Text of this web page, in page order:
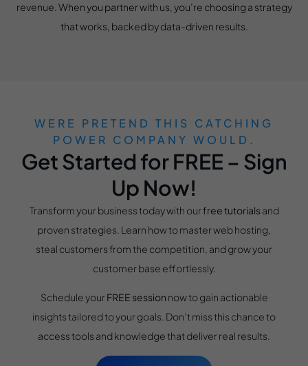
revenue. When you partner with us, you’re choosing a strategy
that works, backed by data-driven results.
WERE PRETEND THIS CATCHING
POWER COMPANY WOULD.
Get Started for FREE – Sign
Up Now!
Transform your business today with ourfree tutorialsand
proven strategies. Learn how to master web hosting,
steal customers from the competition, and grow your
customer base effortlessly.
Schedule yourFREE session now to gain actionable
insights tailored to your goals. Don’t miss this chance to
access tools and knowledge that deliver real results.